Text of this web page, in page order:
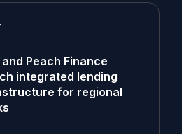
Peach Finance
integrated lending
for regional